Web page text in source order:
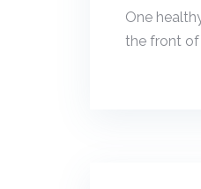
One
the front of